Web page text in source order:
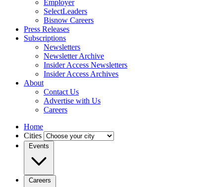
Employer
SelectLeaders
Bisnow Careers
Press Releases
Subscriptions
Newsletters
Newsletter Archive
Insider Access Newsletters
Insider Access Archives
About
Contact Us
Advertise with Us
Careers
Home
Cities
Events
Careers